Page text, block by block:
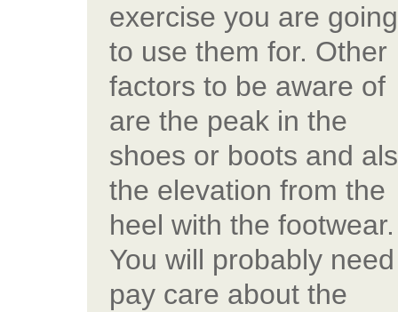
exercise you are going
to use them for. Other
factors to be aware of
are the peak in the
shoes or boots and
the elevation from the
heel with the footwear.
You will probably
pay care about the